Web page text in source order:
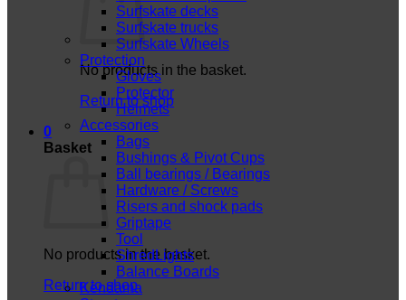
No products in the basket.
Return to shop
0
Basket
No products in the basket.
Return to shop
Surfskate decks
Surfskate trucks
Surfskate Wheels
Protection
Gloves
Protector
Helmets
Accessories
Bags
Bushings & Pivot Cups
Ball bearings / Bearings
Hardware / Screws
Risers and shock pads
Griptape
Tool
ShredLights
Balance Boards
Kendama